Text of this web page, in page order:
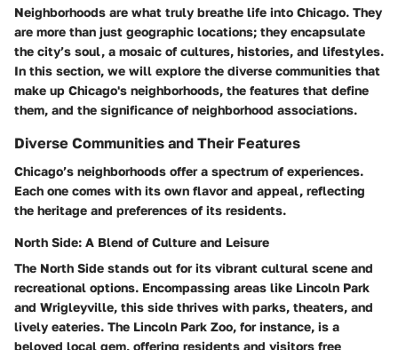
Neighborhoods are what truly breathe life into Chicago. They
are more than just geographic locations; they encapsulate
the city’s soul, a mosaic of cultures, histories, and lifestyles.
In this section, we will explore the diverse communities that
make up Chicago's neighborhoods, the features that define
them, and the significance of neighborhood associations.
Diverse Communities and Their Features
Chicago’s neighborhoods offer a spectrum of experiences.
Each one comes with its own flavor and appeal, reflecting
the heritage and preferences of its residents.
North Side: A Blend of Culture and Leisure
The North Side stands out for its vibrant cultural scene and
recreational options. Encompassing areas like Lincoln Park
and Wrigleyville, this side thrives with parks, theaters, and
lively eateries. The Lincoln Park Zoo, for instance, is a
beloved local gem, offering residents and visitors free